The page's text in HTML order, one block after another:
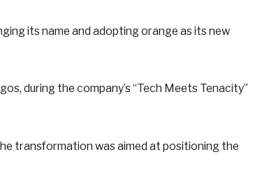
its name and adopting orange as its new
during the company’s “Tech Meets Tenacity”
transformation was aimed at positioning the